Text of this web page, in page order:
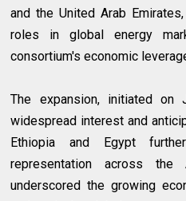
and the United Arab
roles in global energy
consortium's economic
The expansion, initiated
widespread interest and
Ethiopia and Egypt
representation across
underscored the growing